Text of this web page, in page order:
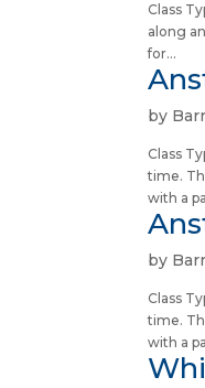
Class
along
for...
by
Class
time.
with a
by
Class
time.
with a